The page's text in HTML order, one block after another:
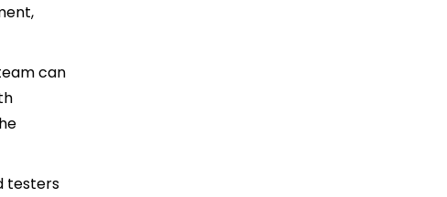
can
testers